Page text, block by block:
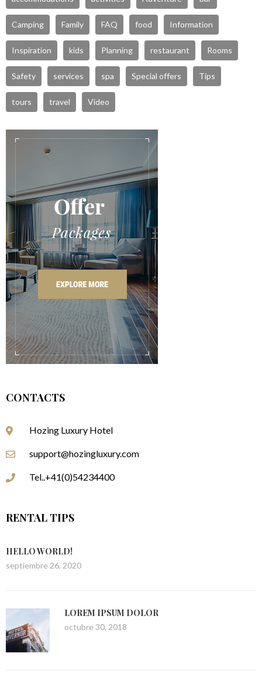
Camping Family FAQ food Information
Inspiration kids Planning restaurant Rooms
Safety services spa Special offers Tips
tours travel Video
CONTACTS
Hozing Luxury Hotel
support@hozingluxury.com
Tel..+41(0)54234400
RENTAL TIPS
HELLO WORLD!
septiembre 26, 2020
LOREM IPSUM DOLOR
octubre 30, 2018